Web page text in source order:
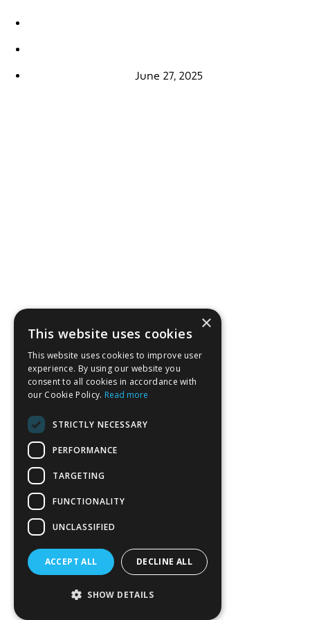
June 27, 2025
×
This website uses cookies
This website uses cookies to improve user
experience. By using our website you
consent to all cookies in accordance with
our Cookie Policy. Read more
STRICTLY NECESSARY
PERFORMANCE
TARGETING
FUNCTIONALITY
UNCLASSIFIED
ACCEPT ALL DECLINE ALL
SHOW DETAILS